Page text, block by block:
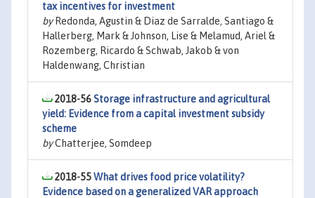
tax incentives for investment
byRedonda, Agustin & Diaz de Sarralde, Santiago &
Hallerberg, Mark & Johnson, Lise & Melamud, Ariel &
Rozemberg, Ricardo & Schwab, Jakob & von
Haldenwang, Christian
2018-56Storage infrastructure and agricultural
yield: Evidence from a capital investment subsidy
scheme
byChatterjee, Somdeep
2018-55What drives food price volatility?
Evidence based on a generalized VAR approach